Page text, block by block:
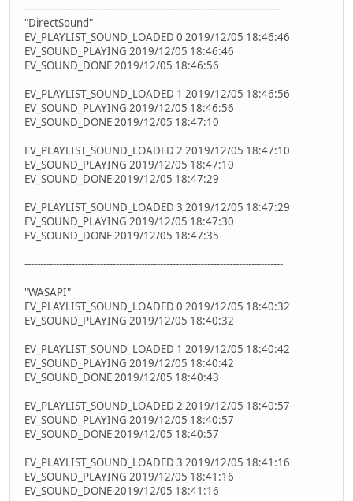
---------------------------------------------------------------------------------
"DirectSound"
EV_PLAYLIST_SOUND_LOADED 0 2019/12/05 18:46:46
EV_SOUND_PLAYING 2019/12/05 18:46:46
EV_SOUND_DONE 2019/12/05 18:46:56
EV_PLAYLIST_SOUND_LOADED 1 2019/12/05 18:46:56
EV_SOUND_PLAYING 2019/12/05 18:46:56
EV_SOUND_DONE 2019/12/05 18:47:10
EV_PLAYLIST_SOUND_LOADED 2 2019/12/05 18:47:10
EV_SOUND_PLAYING 2019/12/05 18:47:10
EV_SOUND_DONE 2019/12/05 18:47:29
EV_PLAYLIST_SOUND_LOADED 3 2019/12/05 18:47:29
EV_SOUND_PLAYING 2019/12/05 18:47:30
EV_SOUND_DONE 2019/12/05 18:47:35
----------------------------------------------------------------------------------
"WASAPI"
EV_PLAYLIST_SOUND_LOADED 0 2019/12/05 18:40:32
EV_SOUND_PLAYING 2019/12/05 18:40:32
EV_PLAYLIST_SOUND_LOADED 1 2019/12/05 18:40:42
EV_SOUND_PLAYING 2019/12/05 18:40:42
EV_SOUND_DONE 2019/12/05 18:40:43
EV_PLAYLIST_SOUND_LOADED 2 2019/12/05 18:40:57
EV_SOUND_PLAYING 2019/12/05 18:40:57
EV_SOUND_DONE 2019/12/05 18:40:57
EV_PLAYLIST_SOUND_LOADED 3 2019/12/05 18:41:16
EV_SOUND_PLAYING 2019/12/05 18:41:16
EV_SOUND_DONE 2019/12/05 18:41:16